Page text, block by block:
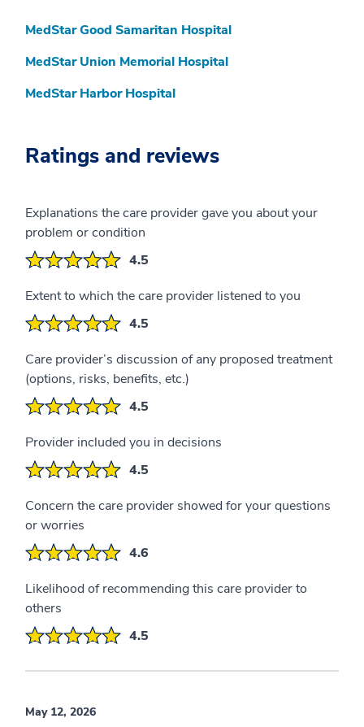
MedStar Good Samaritan Hospital
MedStar Union Memorial Hospital
MedStar Harbor Hospital
Ratings and reviews
Explanations the care provider gave you about your
problem or condition
4.5
Extent to which the care provider listened to you
4.5
Care provider’s discussion of any proposed treatment
(options, risks, benefits, etc.)
4.5
Provider included you in decisions
4.5
Concern the care provider showed for your questions
or worries
4.6
Likelihood of recommending this care provider to
others
4.5
May 12, 2026